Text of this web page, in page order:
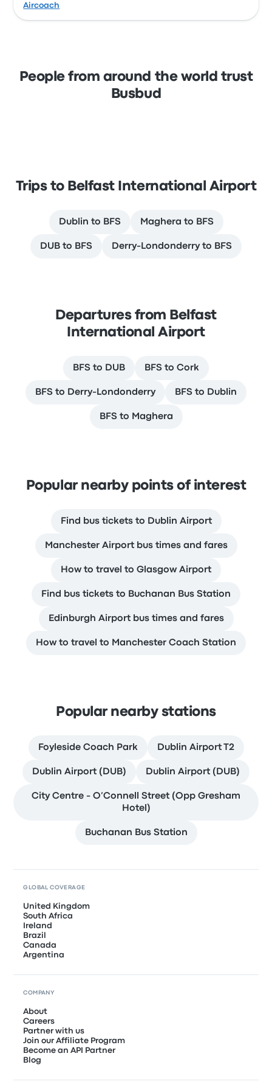
Aircoach
People from around the world trust
Busbud
Trips to Belfast International Airport
Dublin to BFS Maghera to BFS
DUB to BFS Derry-Londonderry to BFS
Departures from Belfast
International Airport
BFS to DUB BFS to Cork
BFS to Derry-Londonderry BFS to Dublin
BFS to Maghera
Popular nearby points of interest
Find bus tickets to Dublin Airport
Manchester Airport bus times and fares
How to travel to Glasgow Airport
Find bus tickets to Buchanan Bus Station
Edinburgh Airport bus times and fares
How to travel to Manchester Coach Station
Popular nearby stations
Foyleside Coach Park Dublin Airport T2
Dublin Airport (DUB) Dublin Airport (DUB)
City Centre - O’Connell Street (Opp Gresham
Hotel)
Buchanan Bus Station
GLOBAL COVERAGE
United Kingdom
South Africa
Ireland
Brazil
Canada
Argentina
COMPANY
About
Careers
Partner with us
Join our Affiliate Program
Become an API Partner
Blog